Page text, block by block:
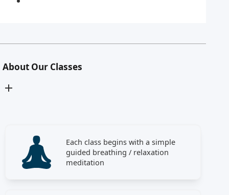
About Our Classes
Each class begins with a simple
guided breathing / relaxation
meditation